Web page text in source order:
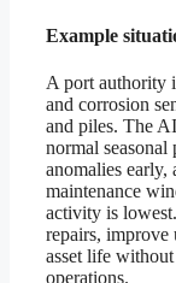
Example
A port authority
and corrosion
and piles. The
normal seasonal
anomalies early,
maintenance
activity is
repairs, improve
asset life
operations.